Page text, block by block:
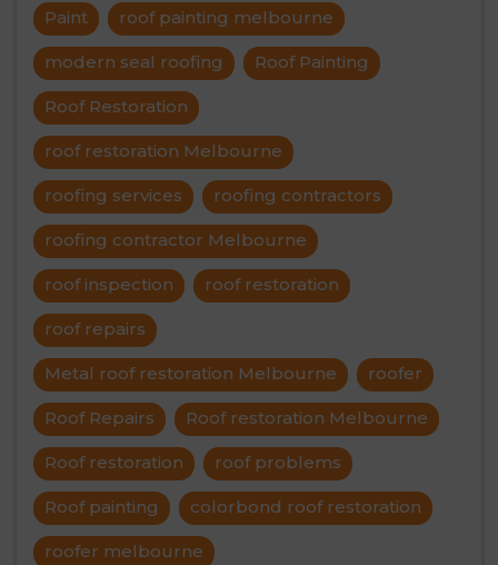
Paint roof painting melbourne
modern seal roofing Roof Painting
Roof Restoration
roof restoration Melbourne
roofing services roofing contractors
roofing contractor Melbourne
roof inspection roof restoration
roof repairs
Metal roof restoration Melbourne roofer
Roof Repairs Roof restoration Melbourne
Roof restoration roof problems
Roof painting colorbond roof restoration
roofer melbourne